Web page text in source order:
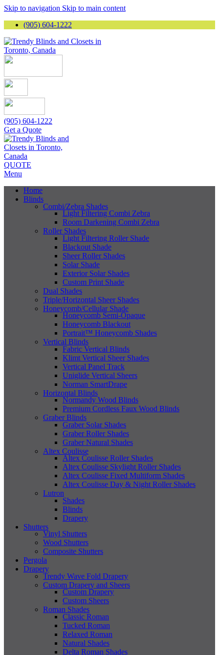
Skip to navigation Skip to main content
(905) 604-1222
(905) 604-1222
Get a Quote
QUOTE
Menu
Home
Blinds
Combi/Zebra Shades
Light Filtering Combi Zebra
Room Darkening Combi Zebra
Roller Shades
Light Filtering Roller Shade
Blackout Shade
Sheer Roller Shades
Solar Shade
Exterior Solar Shades
Custom Print Shade
Dual Shades
Triple/Horizontal Sheer Shades
Honeycomb/Cellular Shade
Honeycomb Semi-Opaque
Honeycomb Blackout
Portrait™ Honeycomb Shades
Vertical Blinds
Fabric Vertical Blinds
Klimt Vertical Sheer Shades
Vertical Panel Track
Uniglide Vertical Sheers
Norman SmartDrape
Horizontal Blinds
Normandy Wood Blinds
Premium Cordless Faux Wood Blinds
Graber Blinds
Graber Solar Shades
Graber Roller Shades
Graber Natural Shades
Altex Coulisse
Altex Coulisse Roller Shades
Altex Coulisse Skylight Roller Shades
Altex Coulisse Fixed Multiform Shades
Altex Coulisse Day & Night Roller Shades
Lutron
Shades
Blinds
Drapery
Shutters
Vinyl Shutters
Wood Shutters
Composite Shutters
Pergola
Drapery
Trendy Wave Fold Drapery
Custom Drapery and Sheers
Custom Drapery
Custom Sheers
Roman Shades
Classic Roman
Tucked Roman
Relaxed Roman
Natural Shades
Delta Roman Shades